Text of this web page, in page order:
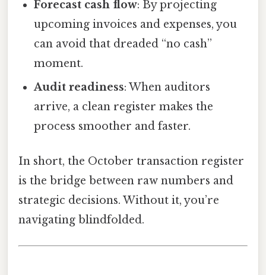
Forecast cash flow: By projecting
upcoming invoices and expenses, you
can avoid that dreaded “no cash”
moment.
Audit readiness: When auditors
arrive, a clean register makes the
process smoother and faster.
In short, the October transaction register
is the bridge between raw numbers and
strategic decisions. Without it, you’re
navigating blindfolded.